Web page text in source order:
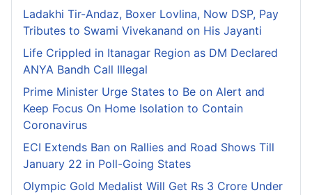
Ladakhi Tir-Andaz, Boxer Lovlina, Now DSP, Pay
Tributes to Swami Vivekanand on His Jayanti
Life Crippled in Itanagar Region as DM Declared
ANYA Bandh Call Illegal
Prime Minister Urge States to Be on Alert and
Keep Focus On Home Isolation to Contain
Coronavirus
ECI Extends Ban on Rallies and Road Shows Till
January 22 in Poll-Going States
Olympic Gold Medalist Will Get Rs 3 Crore Under